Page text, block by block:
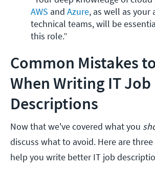
AWS and Azure, as well as your
technical teams, will be
this role.”
Common Mistakes
When Writing IT Job
Descriptions
Now that we've covered what you
discuss what to avoid. Here are
help you write better IT job